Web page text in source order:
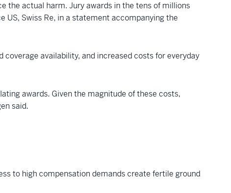
the actual harm. Jury awards in the tens of millions
US, Swiss Re, in a statement accompanying the
availability, and increased costs for everyday
awards. Given the magnitude of these costs,
said.
to high compensation demands create fertile ground